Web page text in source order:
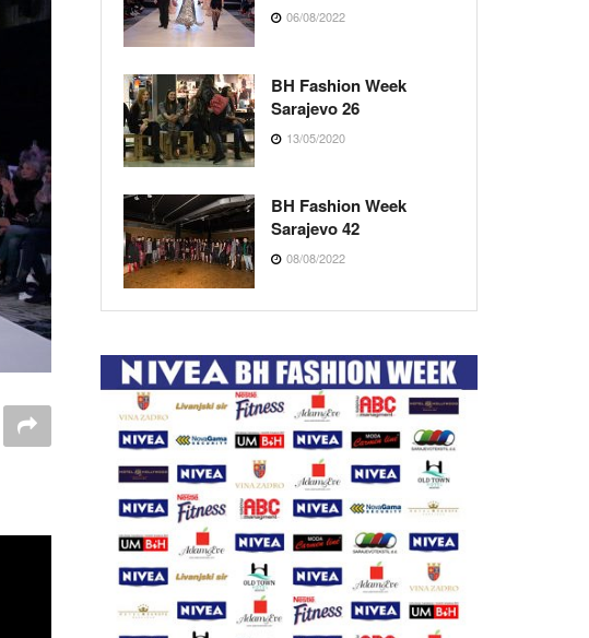
06/08/2022
BH Fashion Week
Sarajevo 26
13/05/2020
BH Fashion Week
Sarajevo 42
08/08/2022